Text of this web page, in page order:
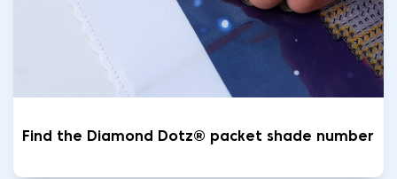
Find the Diamond Dotz® packet shade number